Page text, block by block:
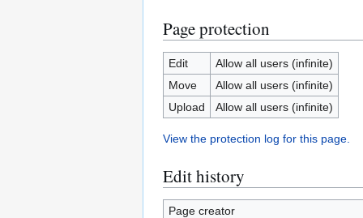
Page protection
Edit
Allow all users (infinite)
Move
Allow all users (infinite)
Upload
Allow all users (infinite)
View the protection log for this page.
Edit history
Page creator